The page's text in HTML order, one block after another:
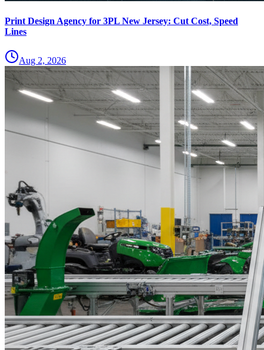
Print Design Agency for 3PL New Jersey: Cut Cost, Speed
Lines
Aug 2, 2026